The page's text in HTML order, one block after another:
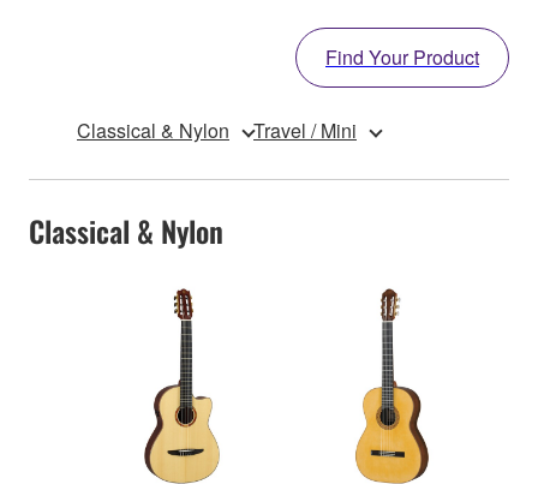
Find Your Product
Classical & Nylon Travel / Mini
Classical & Nylon